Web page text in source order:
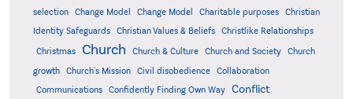
selection
Change Model Change Model Charitable purposes
Christian
Identity Safeguards
Christian Values & Beliefs Christlike Relationships
Christmas Church Church & Culture Church and Society
Church
growth
Church's Mission Civil disobedience
Collaboration
Communications
Confidently Finding Own Way
Conflict